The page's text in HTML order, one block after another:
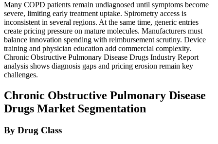
Many COPD patients remain undiagnosed until symptoms become
severe, limiting early treatment uptake. Spirometry access is
inconsistent in several regions. At the same time, generic entries
create pricing pressure on mature molecules. Manufacturers must
balance innovation spending with reimbursement scrutiny. Device
training and physician education add commercial complexity.
Chronic Obstructive Pulmonary Disease Drugs Industry Report
analysis shows diagnosis gaps and pricing erosion remain key
challenges.
Chronic Obstructive Pulmonary Disease
Drugs Market Segmentation
By Drug Class